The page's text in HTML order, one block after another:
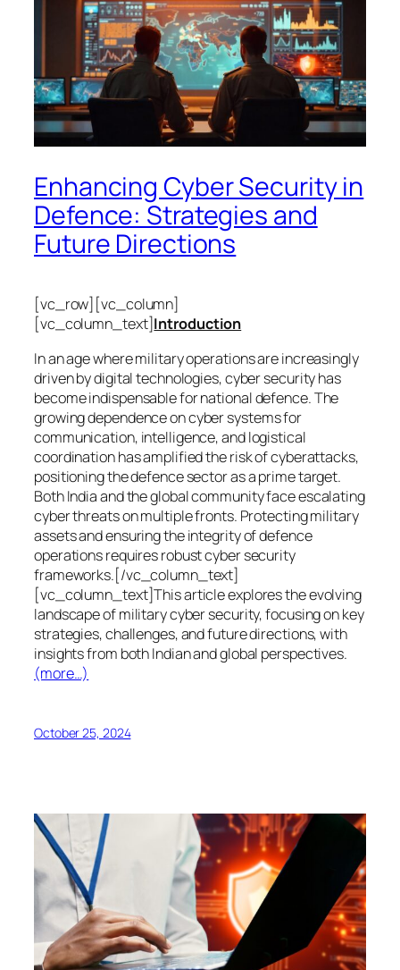
Enhancing Cyber Security in
Defence: Strategies and
Future Directions
[vc_row][vc_column]
[vc_column_text]Introduction
In an age where military operations are increasingly
driven by digital technologies, cyber security has
become indispensable for national defence. The
growing dependence on cyber systems for
communication, intelligence, and logistical
coordination has amplified the risk of cyberattacks,
positioning the defence sector as a prime target.
Both India and the global community face escalating
cyber threats on multiple fronts. Protecting military
assets and ensuring the integrity of defence
operations requires robust cyber security
frameworks.[/vc_column_text]
[vc_column_text]This article explores the evolving
landscape of military cyber security, focusing on key
strategies, challenges, and future directions, with
insights from both Indian and global perspectives.
(more…)
October 25, 2024